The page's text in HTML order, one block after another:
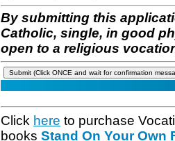
By submitting this
Catholic, single, in good
open to a religious
Click here to purchase
books Stand On Your Own